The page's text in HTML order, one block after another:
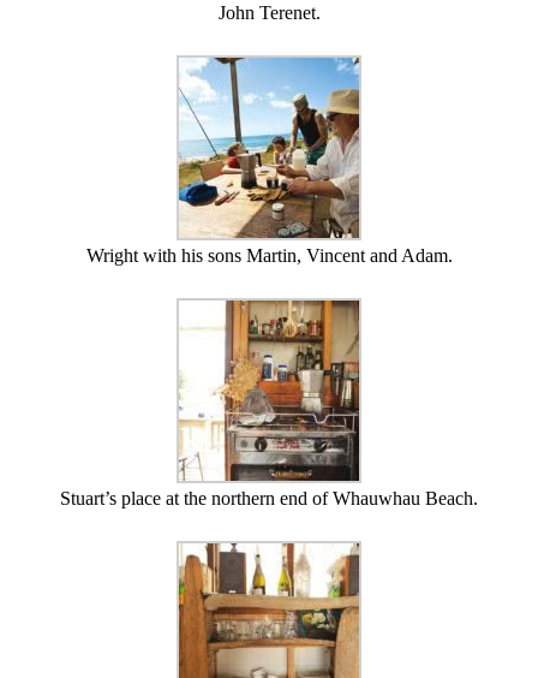
John Terenet.
Wright with his sons Martin, Vincent and Adam.
Stuart’s place at the northern end of Whauwhau Beach.